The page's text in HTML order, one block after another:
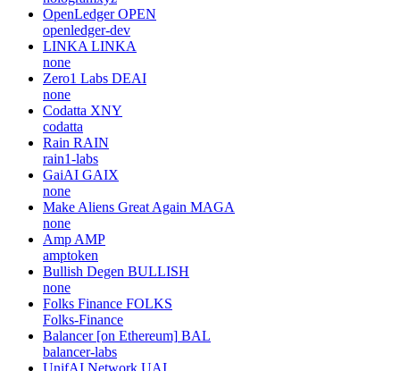
OpenLedger OPEN
openledger-dev
LINKA LINKA
none
Zero1 Labs DEAI
none
Codatta XNY
codatta
Rain RAIN
rain1-labs
GaiAI GAIX
none
Make Aliens Great Again MAGA
none
Amp AMP
amptoken
Bullish Degen BULLISH
none
Folks Finance FOLKS
Folks-Finance
Balancer [on Ethereum] BAL
balancer-labs
UnifAI Network UAI